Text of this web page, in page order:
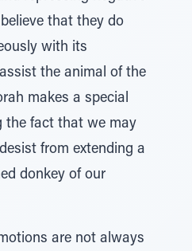
that they do
with its
the animal of the
makes a special
the fact that we may
from extending a
donkey of our
are not always